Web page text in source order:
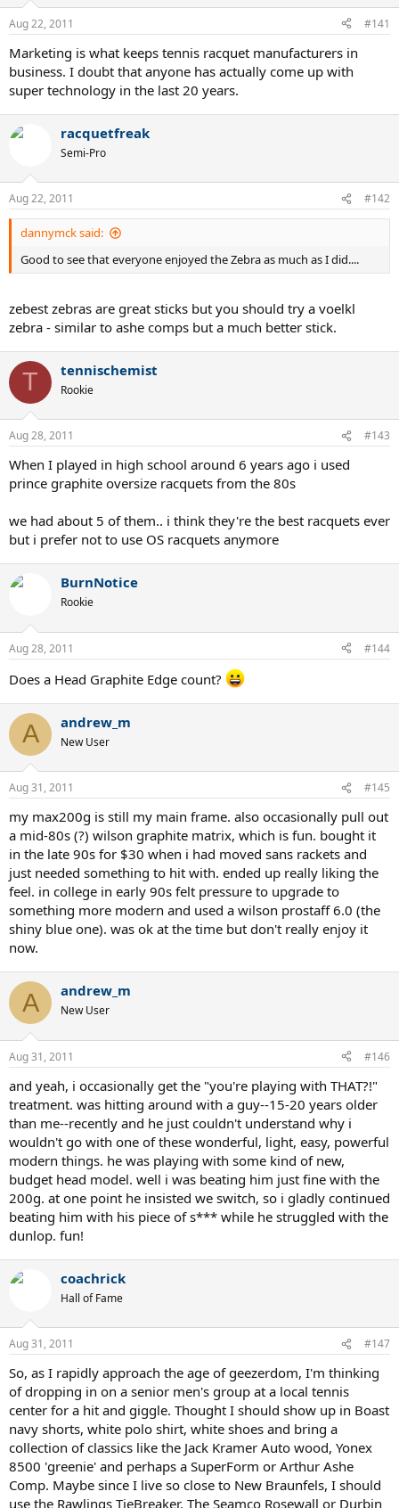
Aug 22, 2011 #141
Marketing is what keeps tennis racquet manufacturers in
business. I doubt that anyone has actually come up with
super technology in the last 20 years.
racquetfreak
Semi-Pro
Aug 22, 2011 #142
dannymck said:
Good to see that everyone enjoyed the Zebra as much as I did....
zebest zebras are great sticks but you should try a voelkl
zebra - similar to ashe comps but a much better stick.
T tennischemist
Rookie
Aug 28, 2011 #143
When I played in high school around 6 years ago i used
prince graphite oversize racquets from the 80s
we had about 5 of them.. i think they're the best racquets ever
but i prefer not to use OS racquets anymore
BurnNotice
Rookie
Aug 28, 2011 #144
Does a Head Graphite Edge count?
A andrew_m
New User
Aug 31, 2011 #145
my max200g is still my main frame. also occasionally pull out
a mid-80s (?) wilson graphite matrix, which is fun. bought it
in the late 90s for $30 when i had moved sans rackets and
just needed something to hit with. ended up really liking the
feel. in college in early 90s felt pressure to upgrade to
something more modern and used a wilson prostaff 6.0 (the
shiny blue one). was ok at the time but don't really enjoy it
now.
A andrew_m
New User
Aug 31, 2011 #146
and yeah, i occasionally get the "you're playing with THAT?!"
treatment. was hitting around with a guy--15-20 years older
than me--recently and he just couldn't understand why i
wouldn't go with one of these wonderful, light, easy, powerful
modern things. he was playing with some kind of new,
budget head model. well i was beating him just fine with the
200g. at one point he insisted we switch, so i gladly continued
beating him with his piece of s*** while he struggled with the
dunlop. fun!
coachrick
Hall of Fame
Aug 31, 2011 #147
So, as I rapidly approach the age of geezerdom, I'm thinking
of dropping in on a senior men's group at a local tennis
center for a hit and giggle. Thought I should show up in Boast
navy shorts, white polo shirt, white shoes and bring a
collection of classics like the Jack Kramer Auto wood, Yonex
8500 'greenie' and perhaps a SuperForm or Arthur Ashe
Comp. Maybe since I live so close to New Braunfels, I should
use the Rawlings TieBreaker. The Seamco Rosewall or Durbin